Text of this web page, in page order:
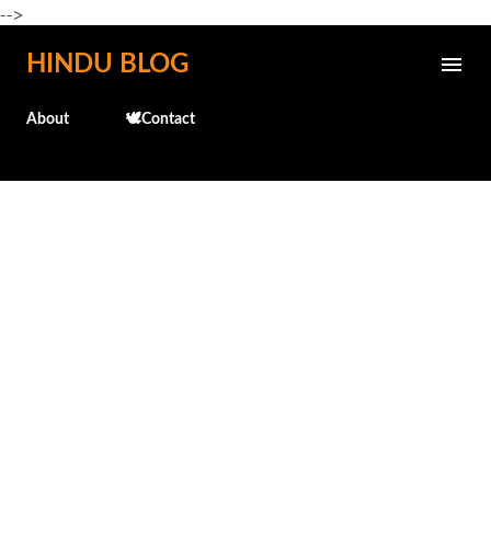
-->
Skip to main content
HINDU BLOG
About 🕊️Contact